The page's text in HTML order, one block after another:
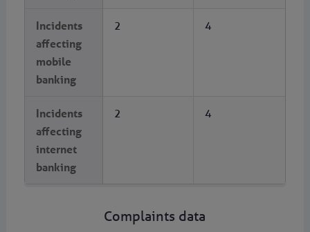
Incidents
affecting
mobile
banking
2 4
Incidents
affecting
internet
banking
2 4
Complaints data